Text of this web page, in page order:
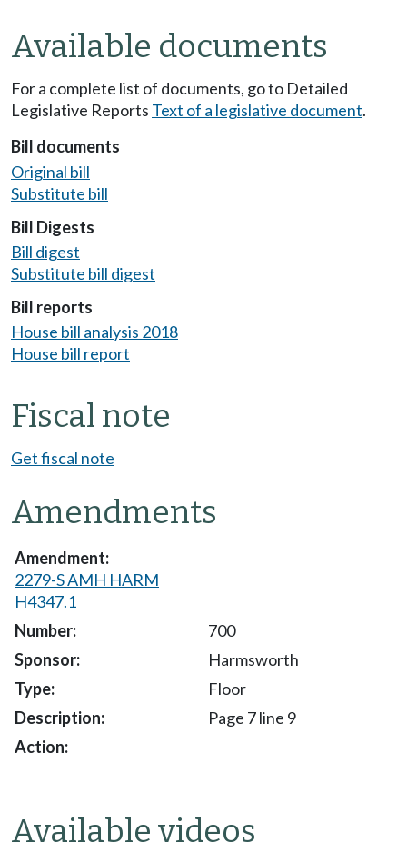
Available documents
For a complete list of documents, go to Detailed
Legislative Reports Text of a legislative document.
Bill documents
Original bill
Substitute bill
Bill Digests
Bill digest
Substitute bill digest
Bill reports
House bill analysis 2018
House bill report
Fiscal note
Get fiscal note
Amendments
2279-S AMH HARM
H4347.1
700
Harmsworth
Floor
Page 7 line 9
Available videos